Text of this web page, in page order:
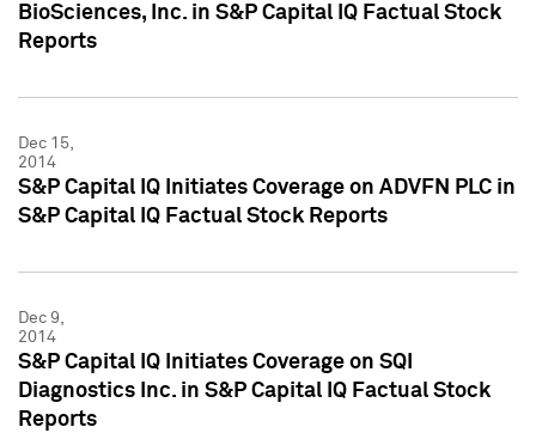
BioSciences, Inc. in S&P Capital IQ Factual Stock
Reports
Dec 15,
2014
S&P Capital IQ Initiates Coverage on ADVFN PLC in
S&P Capital IQ Factual Stock Reports
Dec 9,
2014
S&P Capital IQ Initiates Coverage on SQI
Diagnostics Inc. in S&P Capital IQ Factual Stock
Reports